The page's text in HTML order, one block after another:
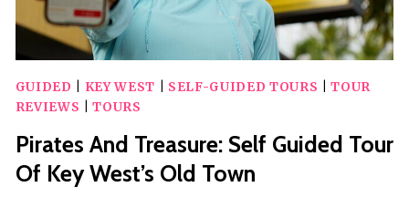
GUIDED KEY WEST SELF-GUIDED TOURS |TOUR
REVIEWS |TOURS
Pirates And Treasure: Self Guided Tour
Of Key West’s Old Town